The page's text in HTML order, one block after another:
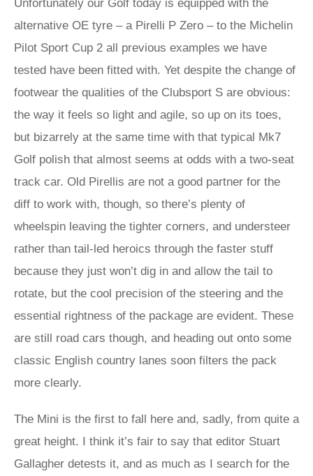
Unfortunately our Golf today is equipped with the
alternative OE tyre – a Pirelli P Zero – to the Michelin
Pilot Sport Cup 2 all previous examples we have
tested have been fitted with. Yet despite the change of
footwear the qualities of the Clubsport S are obvious:
the way it feels so light and agile, so up on its toes,
but bizarrely at the same time with that typical Mk7
Golf polish that almost seems at odds with a two-seat
track car. Old Pirellis are not a good partner for the
diff to work with, though, so there’s plenty of
wheelspin leaving the tighter corners, and understeer
rather than tail-led heroics through the faster stuff
because they just won’t dig in and allow the tail to
rotate, but the cool precision of the steering and the
essential rightness of the package are evident. These
are still road cars though, and heading out onto some
classic English country lanes soon filters the pack
more clearly.
The Mini is the first to fall here and, sadly, from quite a
great height. I think it’s fair to say that editor Stuart
Gallagher detests it, and as much as I search for the